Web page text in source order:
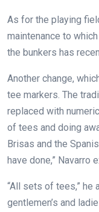
As for the playing
maintenance to
the bunkers has
Another change,
tee markers. The
replaced with
of tees and doing
Brisas and the
have done,” Navarro
“All sets of tees,” he
gentlemen’s and